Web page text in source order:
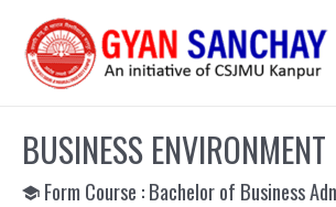
content
BUSINESS ENVIRONMENT
Form Course : Bachelor of Business